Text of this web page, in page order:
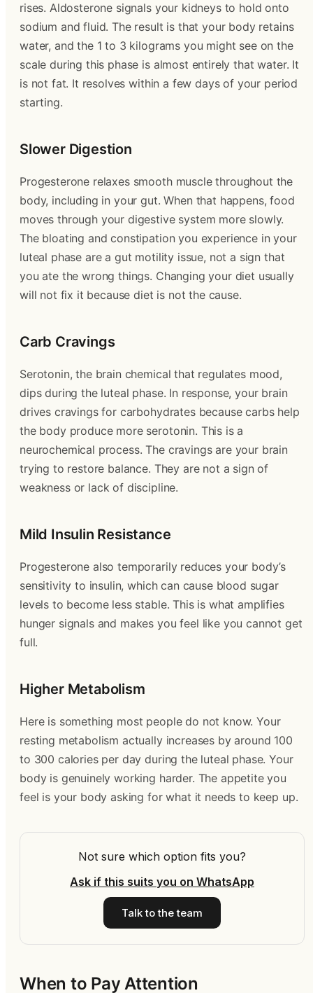
rises. Aldosterone signals your kidneys to hold onto
sodium and fluid. The result is that your body retains
water, and the 1 to 3 kilograms you might see on the
scale during this phase is almost entirely that water. It
is not fat. It resolves within a few days of your period
starting.
Slower Digestion
Progesterone relaxes smooth muscle throughout the
body, including in your gut. When that happens, food
moves through your digestive system more slowly.
The bloating and constipation you experience in your
luteal phase are a gut motility issue, not a sign that
you ate the wrong things. Changing your diet usually
will not fix it because diet is not the cause.
Carb Cravings
Serotonin, the brain chemical that regulates mood,
dips during the luteal phase. In response, your brain
drives cravings for carbohydrates because carbs help
the body produce more serotonin. This is a
neurochemical process. The cravings are your brain
trying to restore balance. They are not a sign of
weakness or lack of discipline.
Mild Insulin Resistance
Progesterone also temporarily reduces your body’s
sensitivity to insulin, which can cause blood sugar
levels to become less stable. This is what amplifies
hunger signals and makes you feel like you cannot get
full.
Higher Metabolism
Here is something most people do not know. Your
resting metabolism actually increases by around 100
to 300 calories per day during the luteal phase. Your
body is genuinely working harder. The appetite you
feel is your body asking for what it needs to keep up.
Not sure which option fits you?
Ask if this suits you on WhatsApp
Talk to the team
When to Pay Attention